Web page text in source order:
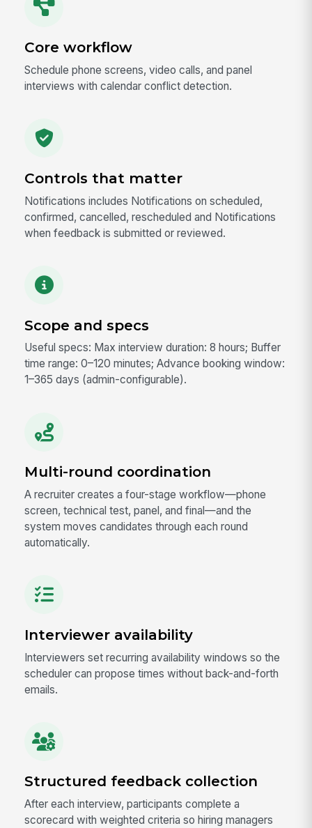
Core workflow
Schedule phone screens, video calls, and panel
interviews with calendar conflict detection.
Controls that matter
Notifications includes Notifications on scheduled,
confirmed, cancelled, rescheduled and Notifications
when feedback is submitted or reviewed.
Scope and specs
Useful specs: Max interview duration: 8 hours; Buffer
time range: 0–120 minutes; Advance booking window:
1–365 days (admin-configurable).
Multi-round coordination
A recruiter creates a four-stage workflow—phone
screen, technical test, panel, and final—and the
system moves candidates through each round
automatically.
Interviewer availability
Interviewers set recurring availability windows so the
scheduler can propose times without back-and-forth
emails.
Structured feedback collection
After each interview, participants complete a
scorecard with weighted criteria so hiring managers